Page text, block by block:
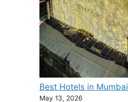
Best Hotels in Mumbai
May 13, 2026